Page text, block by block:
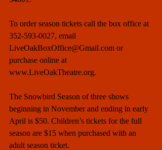
To order season tickets call the box office at
352-593-0027, email
LiveOakBoxOffice@Gmail.com or
purchase online at
www.LiveOakTheatre.org.
The Snowbird Season of three shows
beginning in November and ending in early
April is $50. Children’s tickets for the full
season are $15 when purchased with an
adult season ticket.